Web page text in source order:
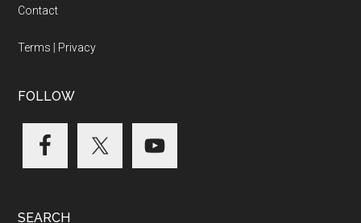
Footer
Contact
Terms Privacy
FOLLOW
SEARCH